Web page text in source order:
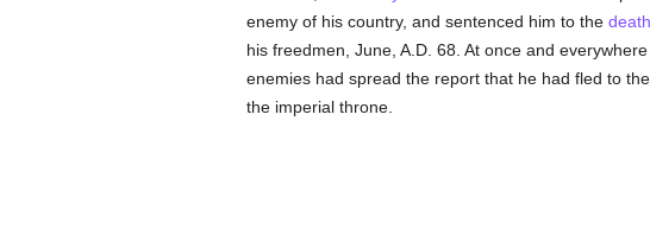
enemy of his country, and sentenced him to the death
his freedmen, June, A.D. 68. At once and
enemies had spread the report that he had fled to
the imperial throne.